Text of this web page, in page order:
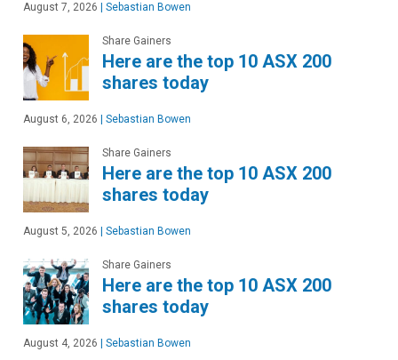
August 7, 2026 Sebastian Bowen
Share Gainers
Here are the top 10 ASX 200
shares today
August 6, 2026 Sebastian Bowen
Share Gainers
Here are the top 10 ASX 200
shares today
August 5, 2026 Sebastian Bowen
Share Gainers
Here are the top 10 ASX 200
shares today
August 4, 2026 Sebastian Bowen